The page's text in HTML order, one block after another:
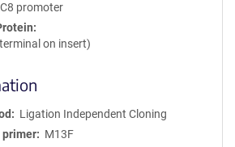
promoter
on insert)
Ligation Independent Cloning
primer
M13F